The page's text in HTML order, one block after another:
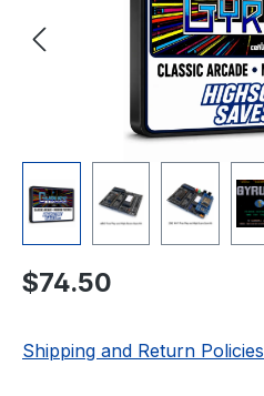
Regular price:
$74.50
Shipping and Return Policies